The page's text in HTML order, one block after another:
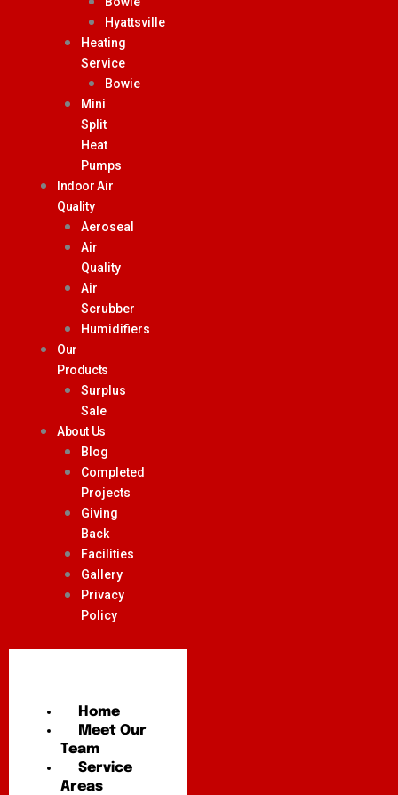
Hyattsville
Heating
Service
Bowie
Mini
Split
Heat
Pumps
Indoor Air
Quality
Aeroseal
Air
Quality
Air
Scrubber
Humidifiers
Our
Products
Surplus
Sale
About Us
Blog
Completed
Projects
Giving
Back
Facilities
Gallery
Privacy
Policy
Home
Meet Our
Team
Service
Areas